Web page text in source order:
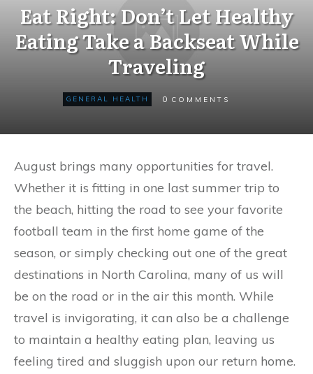
Eat Right: Don’t Let Healthy
Eating Take a Backseat While
Traveling
GENERAL HEALTH 0 COMMENTS
August brings many opportunities for travel.
Whether it is fitting in one last summer trip to
the beach, hitting the road to see your favorite
football team in the first home game of the
season, or simply checking out one of the great
destinations in North Carolina, many of us will
be on the road or in the air this month. While
travel is invigorating, it can also be a challenge
to maintain a healthy eating plan, leaving us
feeling tired and sluggish upon our return home.